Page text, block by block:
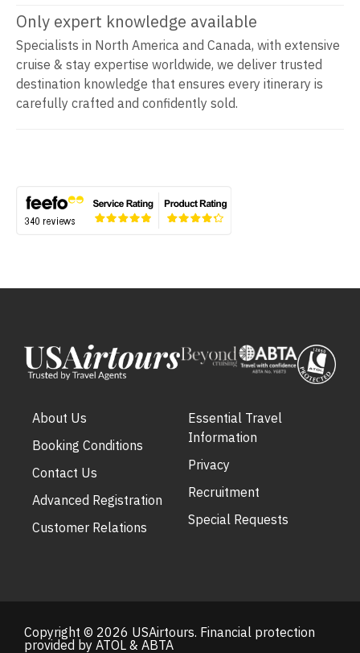
Only expert knowledge available
Specialists in North America and Canada, with extensive
cruise & stay expertise worldwide, we deliver trusted
destination knowledge that ensures every itinerary is
carefully crafted and confidently sold.
About Us
Booking Conditions
Contact Us
Advanced Registration
Customer Relations
Essential Travel
Information
Privacy
Recruitment
Special Requests
Copyright © 2026 USAirtours. Financial protection
provided by ATOL & ABTA